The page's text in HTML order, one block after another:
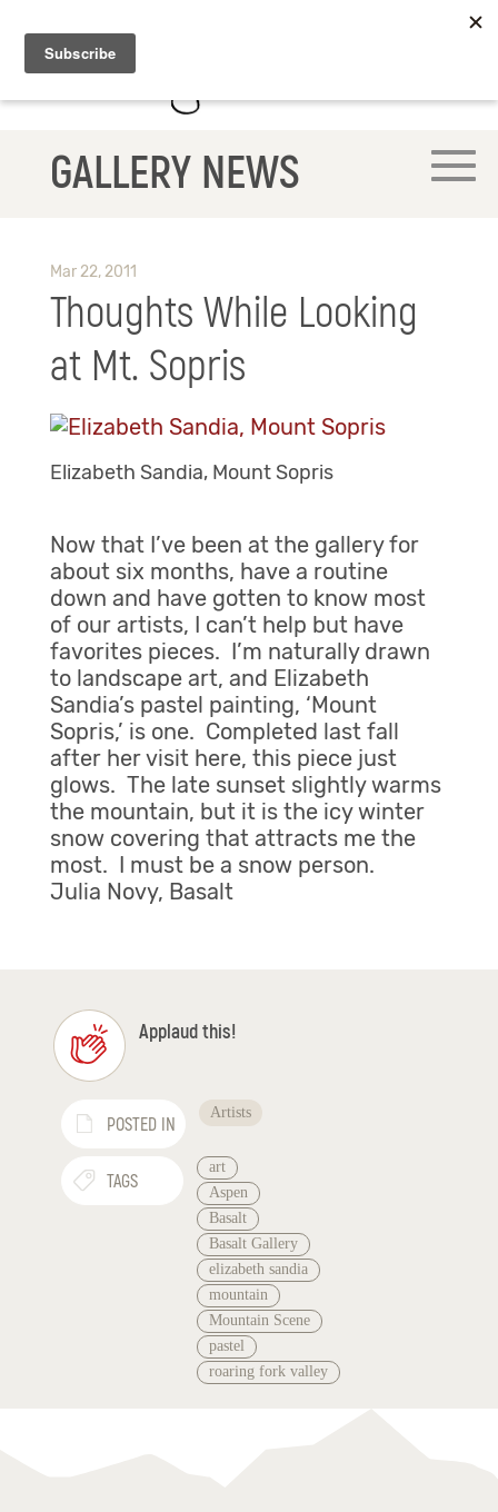
GALLERY NEWS
Mar 22, 2011
Thoughts While Looking
at Mt. Sopris
Elizabeth Sandia, Mount Sopris
Now that I’ve been at the gallery for
about six months, have a routine
down and have gotten to know most
of our artists, I can’t help but have
favorites pieces. I’m naturally drawn
to landscape art, and Elizabeth
Sandia’s pastel painting, ‘Mount
Sopris,’ is one. Completed last fall
after her visit here, this piece just
glows. The late sunset slightly warms
the mountain, but it is the icy winter
snow covering that attracts me the
most. I must be a snow person.
Julia Novy, Basalt
Applaud this!
POSTED IN
Artists
TAGS
art
Aspen
Basalt
Basalt Gallery
elizabeth sandia
mountain
Mountain Scene
pastel
roaring fork valley